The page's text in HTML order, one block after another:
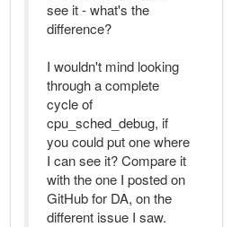
see it - what's the
difference?
I wouldn't mind looking
through a complete
cycle of
cpu_sched_debug, if
you could put one where
I can see it? Compare it
with the one I posted on
GitHub for DA, on the
different issue I saw.